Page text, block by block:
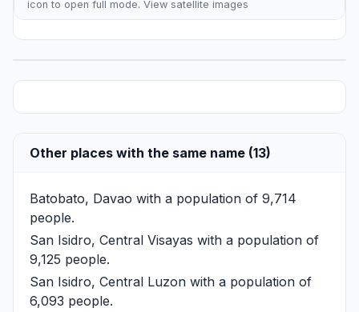
icon to open full mode. View satellite images
Other places with the same name (13)
Batobato, Davao with a population of 9,714
people.
San Isidro, Central Visayas with a population of
9,125 people.
San Isidro, Central Luzon with a population of
6,093 people.